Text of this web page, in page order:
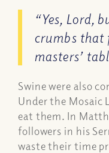
“Yes, Lord,
crumbs
masters’
Swine were also
Under the Mosaic
eat them. In
followers in his
waste their time